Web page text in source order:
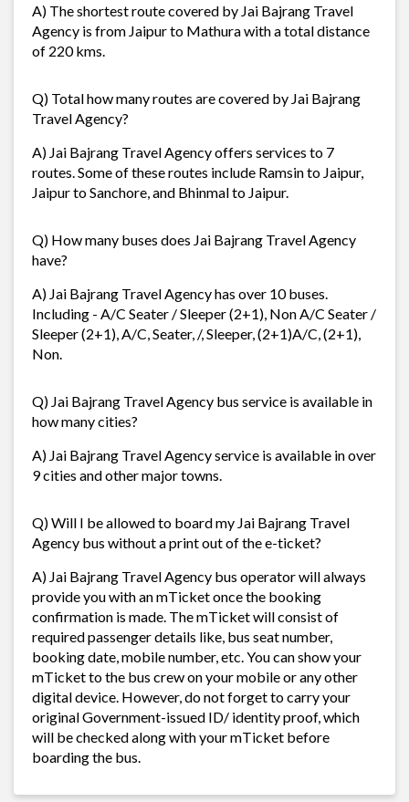
A) The shortest route covered by Jai Bajrang Travel
Agency is from Jaipur to Mathura with a total distance
of 220 kms.
Q) Total how many routes are covered by Jai Bajrang
Travel Agency?
A) Jai Bajrang Travel Agency offers services to 7
routes. Some of these routes include Ramsin to Jaipur,
Jaipur to Sanchore, and Bhinmal to Jaipur.
Q) How many buses does Jai Bajrang Travel Agency
have?
A) Jai Bajrang Travel Agency has over 10 buses.
Including - A/C Seater / Sleeper (2+1), Non A/C Seater /
Sleeper (2+1), A/C, Seater, /, Sleeper, (2+1)A/C, (2+1),
Non.
Q) Jai Bajrang Travel Agency bus service is available in
how many cities?
A) Jai Bajrang Travel Agency service is available in over
9 cities and other major towns.
Q) Will I be allowed to board my Jai Bajrang Travel
Agency bus without a print out of the e-ticket?
A) Jai Bajrang Travel Agency bus operator will always
provide you with an mTicket once the booking
confirmation is made. The mTicket will consist of
required passenger details like, bus seat number,
booking date, mobile number, etc. You can show your
mTicket to the bus crew on your mobile or any other
digital device. However, do not forget to carry your
original Government-issued ID/ identity proof, which
will be checked along with your mTicket before
boarding the bus.